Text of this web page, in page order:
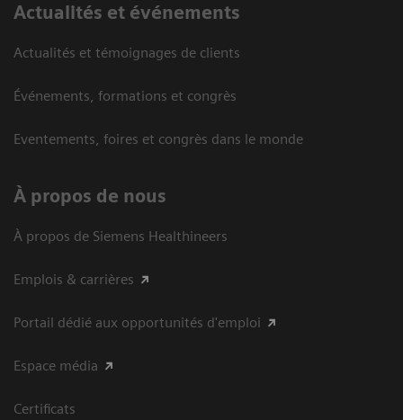
Actualités et événements
Actualités et témoignages de clients
Événements, formations et congrès
Eventements, foires et congrès dans le monde
À propos de nous
À propos de Siemens Healthineers
Emplois & carrières
Portail dédié aux opportunités d'emploi
Espace média
Certificats